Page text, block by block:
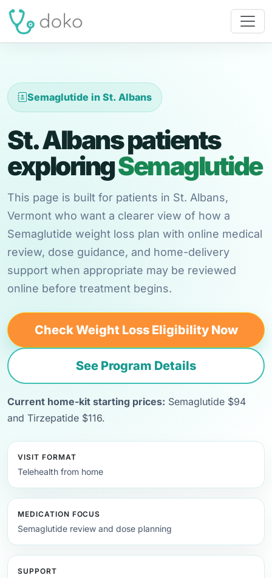
Semaglutide in St. Albans
St. Albans patients
exploringSemaglutide
This page is built for patients in St. Albans,
Vermont who want a clearer view of how a
Semaglutide weight loss plan with online medical
review, dose guidance, and home-delivery
support when appropriate may be reviewed
online before treatment begins.
Check Weight Loss Eligibility Now
See Program Details
Current home-kit starting prices: Semaglutide $94
and Tirzepatide $116.
VISIT FORMAT
Telehealth from home
MEDICATION FOCUS
Semaglutide review and dose planning
SUPPORT